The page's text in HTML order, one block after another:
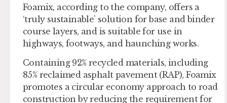
Foamix, according to the company, offers a
‘truly sustainable’ solution for base and binder
course layers, and is suitable for use in
highways, footways, and haunching works.
Containing 92% recycled materials, including
85% reclaimed asphalt pavement (RAP), Foamix
promotes a circular economy approach to road
construction by reducing the requirement for